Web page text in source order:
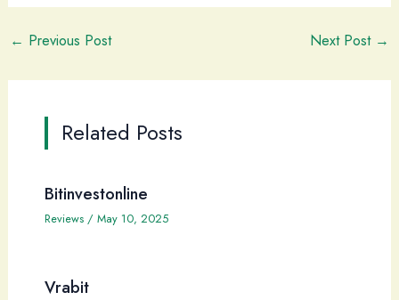
← Previous Post Next Post →
Related Posts
Bitinvestonline
Reviews/ May 10, 2025
Vrabit